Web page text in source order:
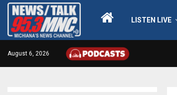
LISTEN LIVE
August 6, 2026